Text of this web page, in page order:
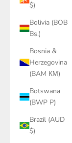
$)
Bolivia (BOB
Bs.)
Bosnia &
Herzegovina
(BAM КМ)
Botswana
(BWP P)
Brazil (AUD
$)